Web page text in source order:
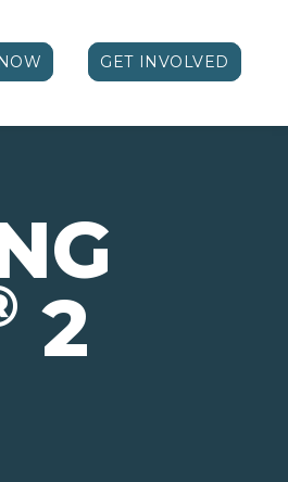
GET INVOLVED
2